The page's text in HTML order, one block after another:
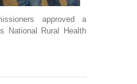
approved a
National Rural Health